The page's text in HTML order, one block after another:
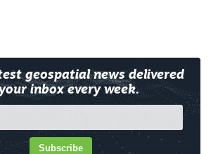
geospatial news delivered
inbox every week.
Subscribe